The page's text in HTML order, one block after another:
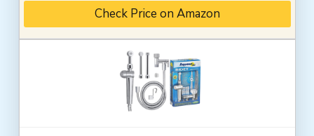
Check Price on Amazon